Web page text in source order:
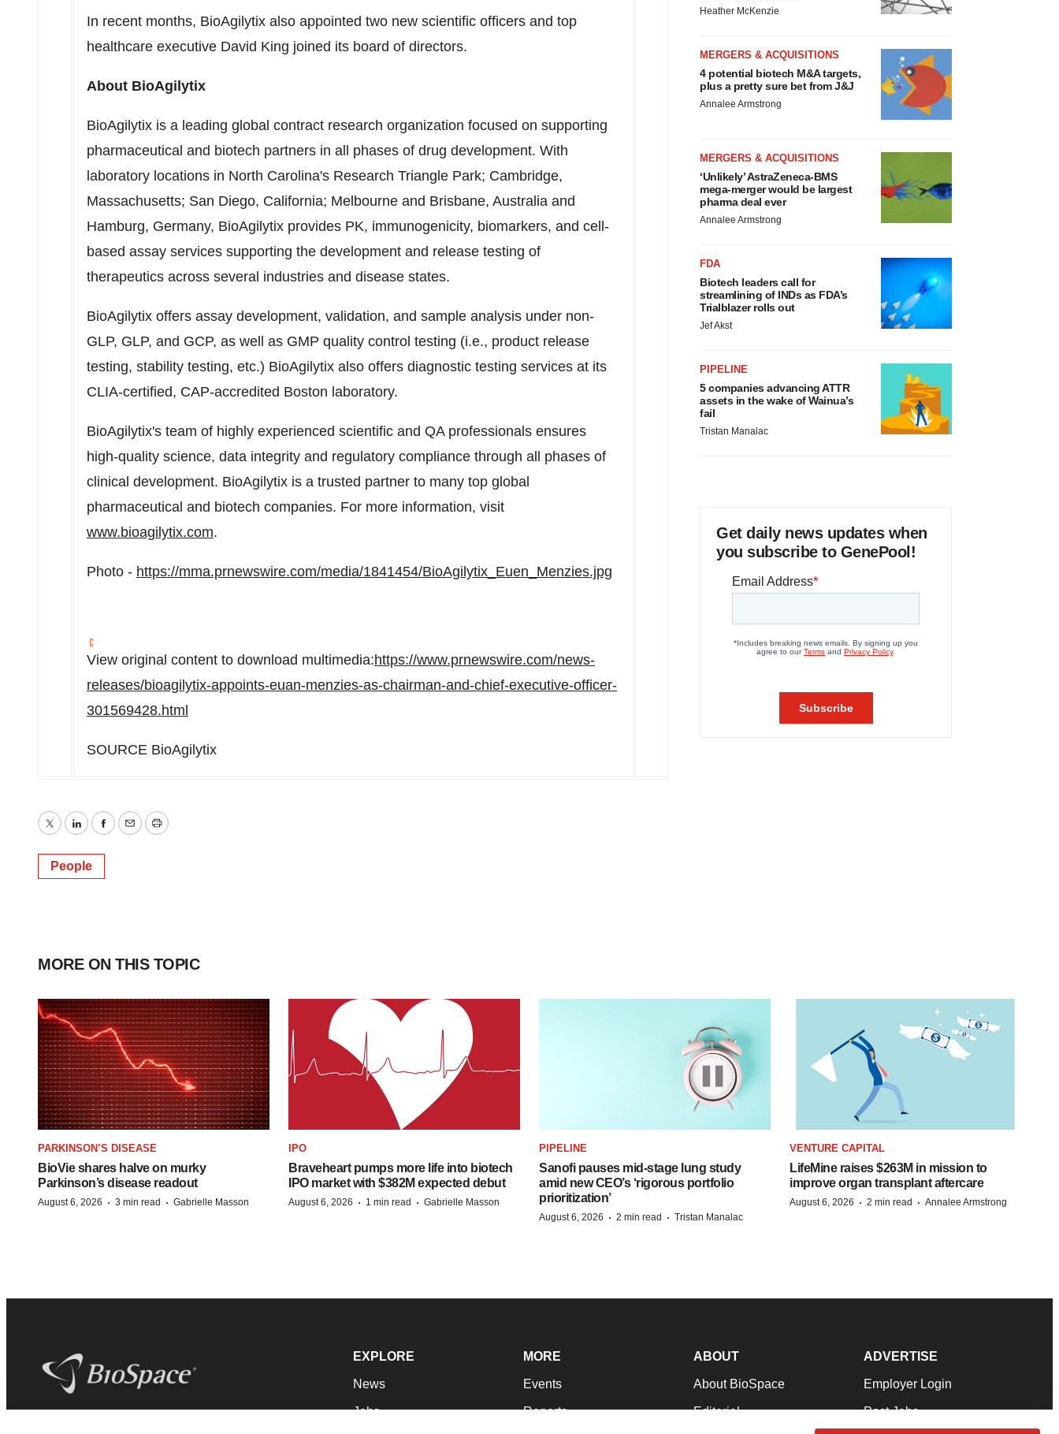
In recent months, BioAgilytix also appointed two new scientific officers and top
healthcare executive David King joined its board of directors.
About BioAgilytix
BioAgilytix is a leading global contract research organization focused on supporting
pharmaceutical and biotech partners in all phases of drug development. With
laboratory locations in North Carolina's Research Triangle Park; Cambridge,
Massachusetts; San Diego, California; Melbourne and Brisbane, Australia and
Hamburg, Germany, BioAgilytix provides PK, immunogenicity, biomarkers, and cell-
based assay services supporting the development and release testing of
therapeutics across several industries and disease states.
BioAgilytix offers assay development, validation, and sample analysis under non-
GLP, GLP, and GCP, as well as GMP quality control testing (i.e., product release
testing, stability testing, etc.) BioAgilytix also offers diagnostic testing services at its
CLIA-certified, CAP-accredited Boston laboratory.
BioAgilytix's team of highly experienced scientific and QA professionals ensures
high-quality science, data integrity and regulatory compliance through all phases of
clinical development. BioAgilytix is a trusted partner to many top global
pharmaceutical and biotech companies. For more information, visit
www.bioagilytix.com.
Photo - https://mma.prnewswire.com/media/1841454/BioAgilytix_Euen_Menzies.jpg
View original content to download multimedia:https://www.prnewswire.com/news-
releases/bioagilytix-appoints-euan-menzies-as-chairman-and-chief-executive-officer-
301569428.html
SOURCE BioAgilytix
TwitterLinkedInFacebook
EmailPrint
People
Heather McKenzie
MERGERS & ACQUISITIONS
4 potential biotech M&A targets,
plus a pretty sure bet from J&J
Annalee Armstrong
MERGERS & ACQUISITIONS
‘Unlikely’ AstraZeneca-BMS
mega-merger would be largest
pharma deal ever
Annalee Armstrong
FDA
Biotech leaders call for
streamlining of INDs as FDA’s
Trialblazer rolls out
Jef Akst
PIPELINE
5 companies advancing ATTR
assets in the wake of Wainua’s
fail
Tristan Manalac
Get daily news updates when
you subscribe to GenePool!
MORE ON THIS TOPIC
PARKINSON’S DISEASE
BioVie shares halve on murky
Parkinson’s disease readout
August 6, 2026 · 3 min read · Gabrielle Masson
IPO
Braveheart pumps more life into biotech
IPO market with $382M expected debut
August 6, 2026 · 1 min read · Gabrielle Masson
PIPELINE
Sanofi pauses mid-stage lung study
amid new CEO’s ‘rigorous portfolio
prioritization’
August 6, 2026 · 2 min read · Tristan Manalac
VENTURE CAPITAL
LifeMine raises $263M in mission to
improve organ transplant aftercare
August 6, 2026 · 2 min read · Annalee Armstrong
EXPLORE
News
Jobs
MORE
Events
Reports
ABOUT
About BioSpace
Editorial
ADVERTISE
Employer Login
Post Jobs